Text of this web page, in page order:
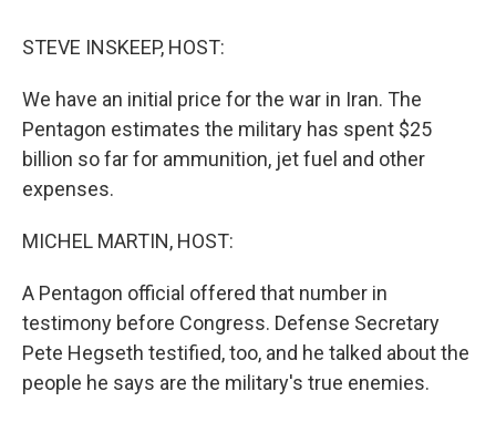
STEVE INSKEEP, HOST:
We have an initial price for the war in Iran. The
Pentagon estimates the military has spent $25
billion so far for ammunition, jet fuel and other
expenses.
MICHEL MARTIN, HOST:
A Pentagon official offered that number in
testimony before Congress. Defense Secretary
Pete Hegseth testified, too, and he talked about the
people he says are the military's true enemies.